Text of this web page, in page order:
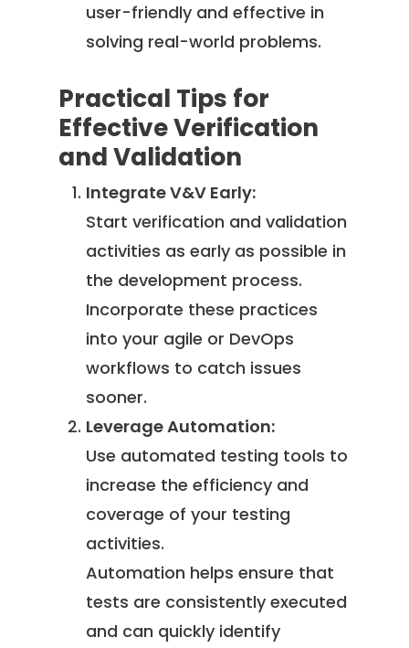
user-friendly and effective in
solving real-world problems.
Practical Tips for
Effective Verification
and Validation
Integrate V&V Early:
Start verification and validation
activities as early as possible in
the development process.
Incorporate these practices
into your agile or DevOps
workflows to catch issues
sooner.
Leverage Automation:
Use automated testing tools to
increase the efficiency and
coverage of your testing
activities.
Automation helps ensure that
tests are consistently executed
and can quickly identify